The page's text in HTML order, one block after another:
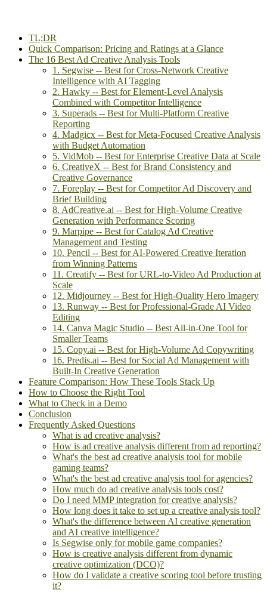
TL;DR
Quick Comparison: Pricing and Ratings at a Glance
The 16 Best Ad Creative Analysis Tools
1. Segwise -- Best for Cross-Network Creative
Intelligence with AI Tagging
2. Hawky -- Best for Element-Level Analysis
Combined with Competitor Intelligence
3. Superads -- Best for Multi-Platform Creative
Reporting
4. Madgicx -- Best for Meta-Focused Creative Analysis
with Budget Automation
5. VidMob -- Best for Enterprise Creative Data at Scale
6. CreativeX -- Best for Brand Consistency and
Creative Governance
7. Foreplay -- Best for Competitor Ad Discovery and
Brief Building
8. AdCreative.ai -- Best for High-Volume Creative
Generation with Performance Scoring
9. Marpipe -- Best for Catalog Ad Creative
Management and Testing
10. Pencil -- Best for AI-Powered Creative Iteration
from Winning Patterns
11. Creatify -- Best for URL-to-Video Ad Production at
Scale
12. Midjourney -- Best for High-Quality Hero Imagery
13. Runway -- Best for Professional-Grade AI Video
Editing
14. Canva Magic Studio -- Best All-in-One Tool for
Smaller Teams
15. Copy.ai -- Best for High-Volume Ad Copywriting
16. Predis.ai -- Best for Social Ad Management with
Built-In Creative Generation
Feature Comparison: How These Tools Stack Up
How to Choose the Right Tool
What to Check in a Demo
Conclusion
Frequently Asked Questions
What is ad creative analysis?
How is ad creative analysis different from ad reporting?
What's the best ad creative analysis tool for mobile
gaming teams?
What's the best ad creative analysis tool for agencies?
How much do ad creative analysis tools cost?
Do I need MMP integration for creative analysis?
How long does it take to set up a creative analysis tool?
What's the difference between AI creative generation
and AI creative intelligence?
Is Segwise only for mobile game companies?
How is creative analysis different from dynamic
creative optimization (DCO)?
How do I validate a creative scoring tool before trusting
it?